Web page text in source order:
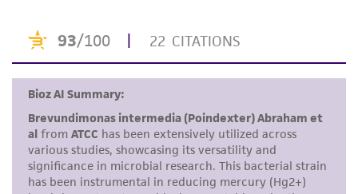
accurate and up-to-date information on this
product sheet, ATCC makes no warranties or
representations as to its accuracy. Citations
from scientific literature and patents are
provided for informational purposes only. ATCC
does not warrant that such information has
been confirmed to be accurate or complete
and the customer bears the sole responsibility